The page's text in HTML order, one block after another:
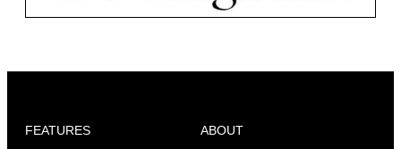
FEATURES
ABOUT